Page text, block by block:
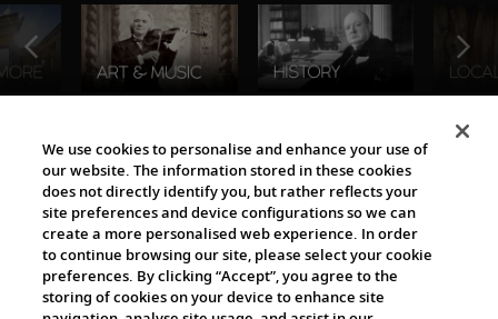
The Viking World
We use cookies to personalise and enhance your use of
our website. The information stored in these cookies
does not directly identify you, but rather reflects your
site preferences and device configurations so we can
create a more personalised web experience. In order
to continue browsing our site, please select your cookie
preferences. By clicking “Accept”, you agree to the
storing of cookies on your device to enhance site